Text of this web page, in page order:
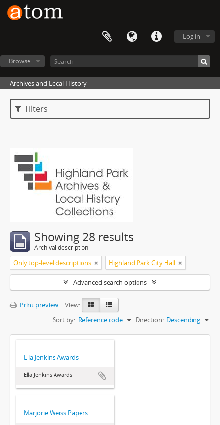
Log in
Browse
Archives and Local History
Filters
Showing 28 results
Archival description
Only top-level descriptions Highland Park City Hall
Advanced search options
Print preview
View:
Sort by: Reference code Direction: Descending
Ella Jenkins Awards
Ella Jenkins Awards
Marjorie Weiss Papers